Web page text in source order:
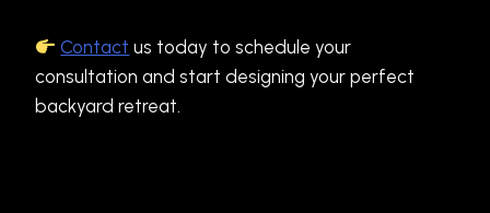
Contact us today to schedule your
consultation and start designing your perfect
backyard retreat.